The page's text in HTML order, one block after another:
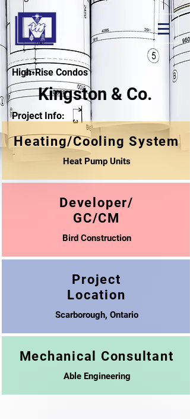
High-Rise Condos
Kingston & Co.
Project Info:
Heating/Cooling System
Heat Pump Units
Developer/
GC/CM
Bird Construction
Project
Location
Scarborough, Ontario
Mechanical Consultant
Able Engineering